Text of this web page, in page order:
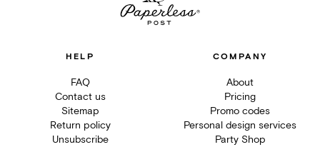
HELP
FAQ
Contact us
Sitemap
Return policy
Unsubscribe
COMPANY
About
Pricing
Promo codes
Personal design services
Party Shop